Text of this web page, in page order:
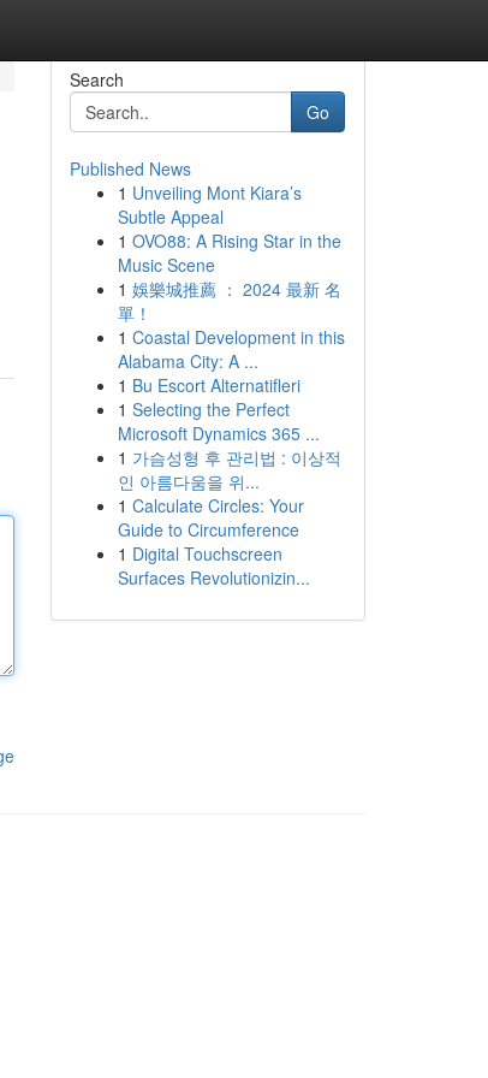
Search
Go
Published News
1 Unveiling Mont Kiara’s
Subtle Appeal
1 OVO88: A Rising Star in the
Music Scene
1 娛樂城推薦 ： 2024 最新 名
單！
1 Coastal Development in this
Alabama City: A ...
1 Bu Escort Alternatifleri
1 Selecting the Perfect
Microsoft Dynamics 365 ...
1 가슴성형 후 관리법 : 이상적
인 아름다움을 위...
1 Calculate Circles: Your
Guide to Circumference
1 Digital Touchscreen
Surfaces Revolutionizin...